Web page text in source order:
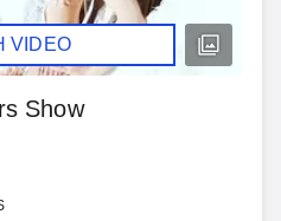
VIDEO
Show